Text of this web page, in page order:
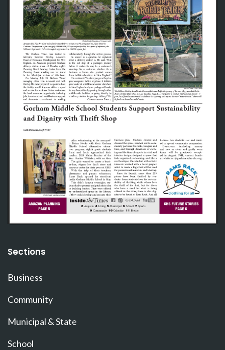
Sections
Business
Community
Municipal & State
School